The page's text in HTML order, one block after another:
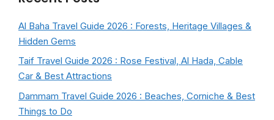
Al Baha Travel Guide 2026 : Forests, Heritage Villages &
Hidden Gems
Taif Travel Guide 2026 : Rose Festival, Al Hada, Cable
Car & Best Attractions
Dammam Travel Guide 2026 : Beaches, Corniche & Best
Things to Do